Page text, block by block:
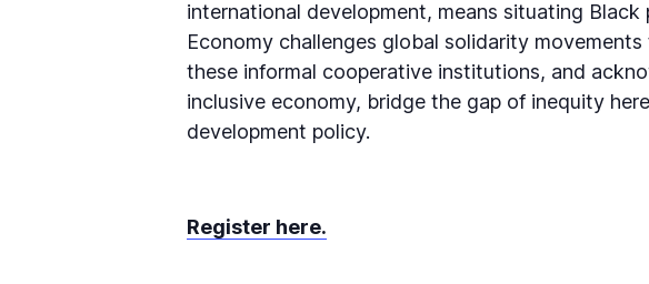
international development, means situating
Economy challenges global solidarity
these informal cooperative institutions, and
inclusive economy, bridge the gap of inequity
development policy.
Register here.